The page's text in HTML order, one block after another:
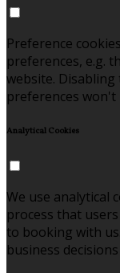
Preference
preferences, e.g.
website.
preferences
Analytical Cookies
We use analytical
process that
to booking with
business